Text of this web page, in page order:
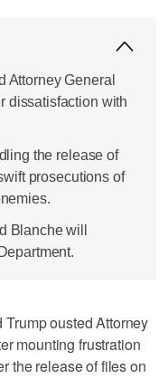
Attorney General
dissatisfaction with
the release of
prosecutions of
Blanche will
ousted Attorney
mounting frustration
the release of files on